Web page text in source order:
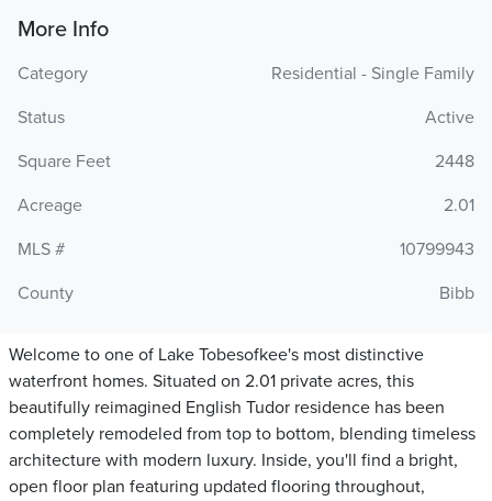
More Info
Category
Residential - Single Family
Status
Active
Square Feet
2448
Acreage
2.01
MLS #
10799943
County
Bibb
Welcome to one of Lake Tobesofkee's most distinctive
waterfront homes. Situated on 2.01 private acres, this
beautifully reimagined English Tudor residence has been
completely remodeled from top to bottom, blending timeless
architecture with modern luxury. Inside, you'll find a bright,
open floor plan featuring updated flooring throughout,